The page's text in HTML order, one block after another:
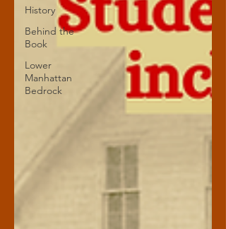
History
Behind the
Book
Lower
Manhattan
Bedrock